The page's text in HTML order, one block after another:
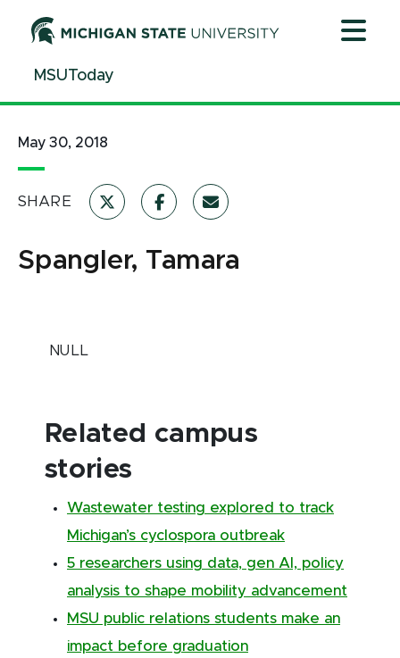
ContentMSUToday
May 30, 2018
SHARE
Spangler, Tamara
NULL
Related campus
stories
Wastewater testing explored to track
Michigan’s cyclospora outbreak
5 researchers using data, gen AI, policy
analysis to shape mobility advancement
MSU public relations students make an
impact before graduation